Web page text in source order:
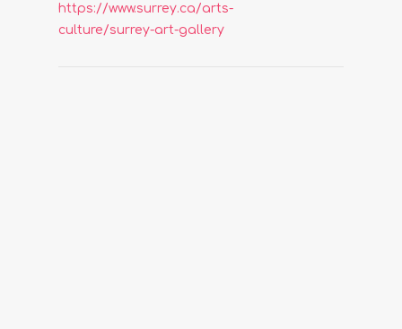
https://www.surrey.ca/arts-
culture/surrey-art-gallery